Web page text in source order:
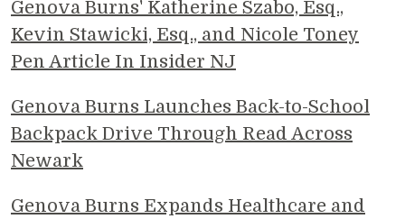
Genova Burns' Katherine Szabo, Esq.,
Kevin Stawicki, Esq., and Nicole Toney
Pen Article In Insider NJ
Genova Burns Launches Back-to-School
Backpack Drive Through Read Across
Newark
Genova Burns Expands Healthcare and